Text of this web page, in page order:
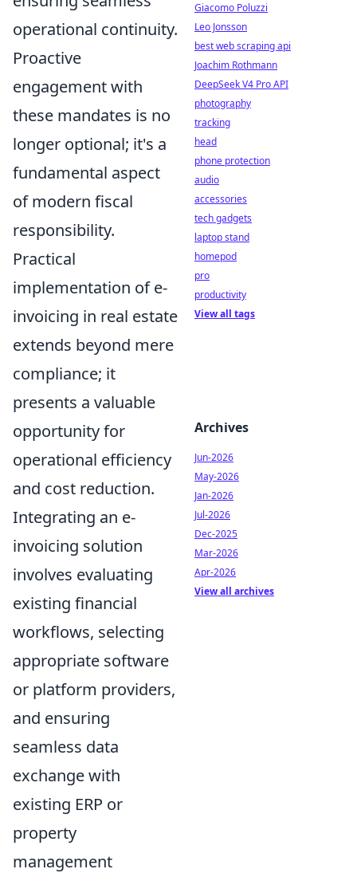
operational continuity.
Proactive
engagement with
these mandates is no
longer optional; it's a
fundamental aspect
of modern fiscal
responsibility.
Practical
implementation of e-
invoicing in real estate
extends beyond mere
compliance; it
presents a valuable
opportunity for
operational efficiency
and cost reduction.
Integrating an e-
invoicing solution
involves evaluating
existing financial
workflows, selecting
appropriate software
or platform providers,
and ensuring
seamless data
exchange with
existing ERP or
property
management
Giacomo Poluzzi
Leo Jonsson
best web scraping api
Joachim Rothmann
DeepSeek V4 Pro API
photography
tracking
head
phone protection
audio
accessories
tech gadgets
laptop stand
homepod
pro
productivity
View all tags
Archives
Jun-2026
May-2026
Jan-2026
Jul-2026
Dec-2025
Mar-2026
Apr-2026
View all archives